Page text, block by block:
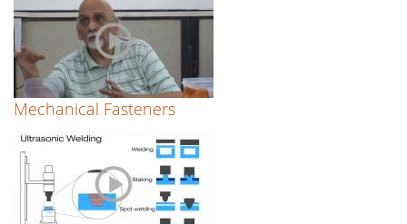
Mechanical Fasteners